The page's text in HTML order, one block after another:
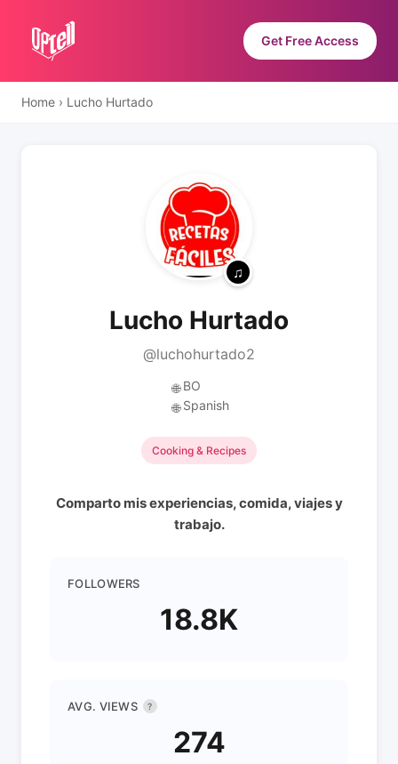
Get Free Access
Home › Lucho Hurtado
Lucho Hurtado
@luchohurtado2
🌐 BO
🌐 Spanish
Cooking & Recipes
Comparto mis experiencias, comida, viajes y
trabajo.
FOLLOWERS
18.8K
AVG. VIEWS ?
274